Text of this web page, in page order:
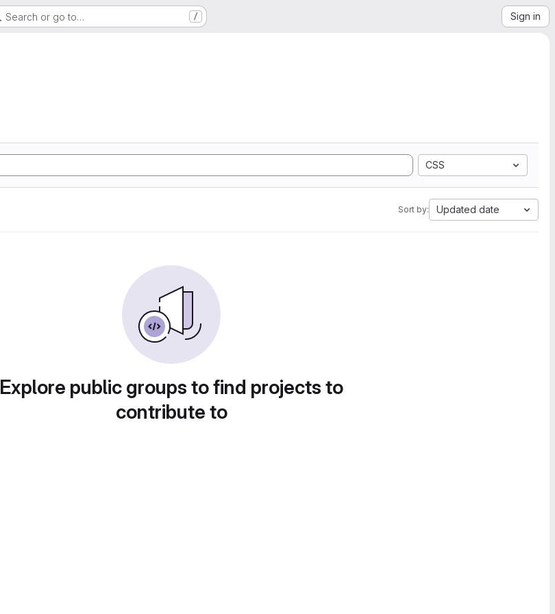
Search or go to… / Sign in
CSS
Sort by: Updated date
Explore public groups to find projects to
contribute to